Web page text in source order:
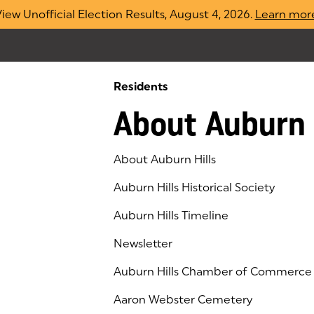
Unofficial Election Results, August 4, 2026. Learn
Residents
About
About Auburn Hills
Auburn Hills Historical Society
Auburn Hills Timeline
Newsletter
Auburn Hills Chamber of Commerce
(goes to new website)
(opens in a new tab)
Aaron Webster Cemetery